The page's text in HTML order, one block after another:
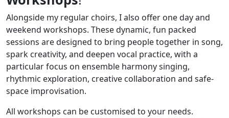
Alongside my regular choirs, I also offer one day and
weekend workshops. These dynamic, fun packed
sessions are designed to bring people together in song,
spark creativity, and deepen vocal practice, with a
particular focus on ensemble harmony singing,
rhythmic exploration, creative collaboration and safe-
space improvisation.
All workshops can be customised to your needs.